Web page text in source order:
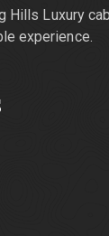
Hills Luxury
experience.